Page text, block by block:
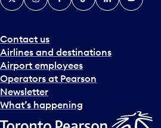
Contact us
Airlines and destinations
Airport employees
Operators at Pearson
Newsletter
What’s happening